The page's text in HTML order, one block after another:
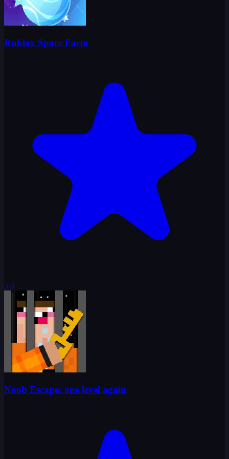
Rublox Space Farm
5.0
Noob Escape: one level again